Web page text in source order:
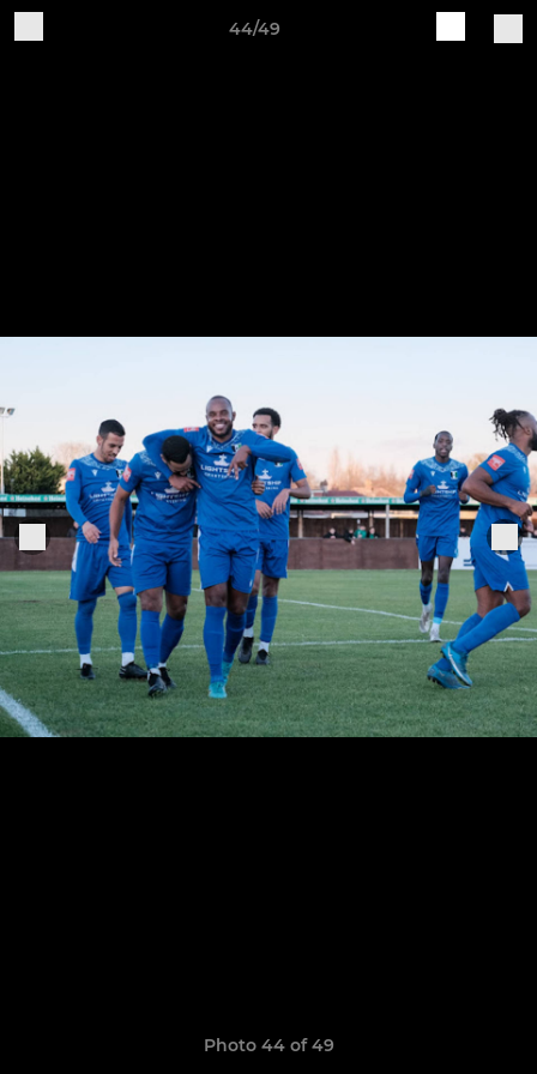
44/49
Photo 44 of 49